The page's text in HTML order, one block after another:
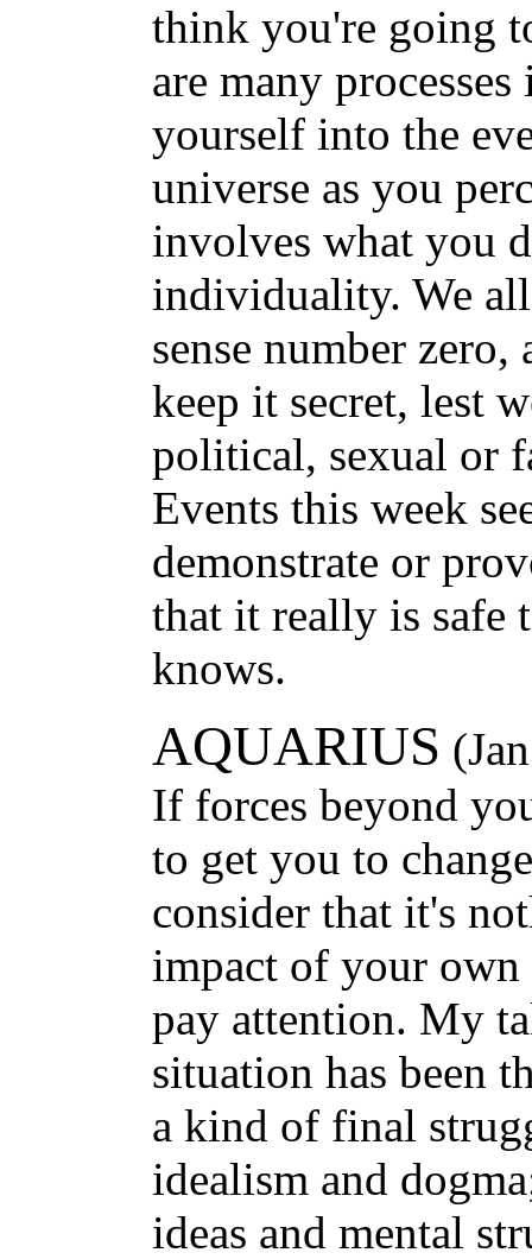
think you're going
are many
yourself into the
universe as you
involves what you
individuality. We all
sense number
keep it secret, lest
political, sexual or
Events this week
demonstrate or
that it really is safe
knows.
AQUARIUS
If forces beyond
to get you to
consider that it's
impact of your
pay attention. My
situation has been
a kind of final
idealism and
ideas and mental